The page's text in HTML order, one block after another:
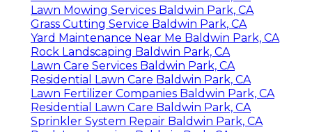
Lawn Mowing Services Baldwin Park, CA
Grass Cutting Service Baldwin Park, CA
Yard Maintenance Near Me Baldwin Park, CA
Rock Landscaping Baldwin Park, CA
Lawn Care Services Baldwin Park, CA
Residential Lawn Care Baldwin Park, CA
Lawn Fertilizer Companies Baldwin Park, CA
Residential Lawn Care Baldwin Park, CA
Sprinkler System Repair Baldwin Park, CA